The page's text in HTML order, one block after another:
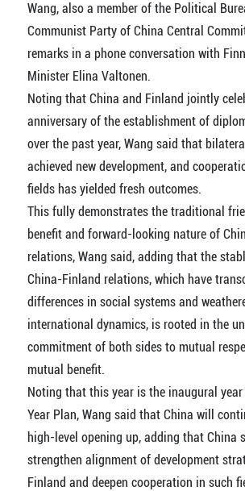
Wang, also a member of the Political
Communist Party of China Central
remarks in a phone conversation with
Minister Elina Valtonen.
Noting that China and Finland jointly
anniversary of the establishment of
over the past year, Wang said that
achieved new development, and
fields has yielded fresh outcomes.
This fully demonstrates the traditional
benefit and forward-looking nature of
relations, Wang said, adding that the
China-Finland relations, which have
differences in social systems and
international dynamics, is rooted in the
commitment of both sides to mutual
mutual benefit.
Noting that this year is the inaugural
Year Plan, Wang said that China will
high-level opening up, adding that China
strengthen alignment of development
Finland and deepen cooperation in such